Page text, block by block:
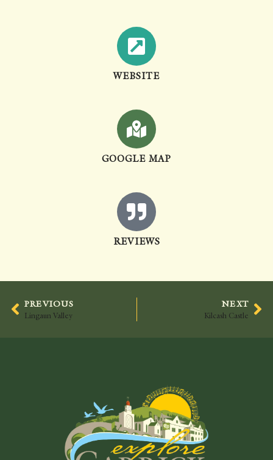
WEBSITE
GOOGLE MAP
REVIEWS
PREVIOUS
Lingaun Valley
NEXT
Kilcash Castle